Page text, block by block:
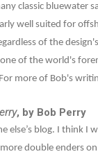
classic bluewater
well suited for
of the
of the world's
more of Bob's
, by Bob Perry
else’s blog. I think
double enders